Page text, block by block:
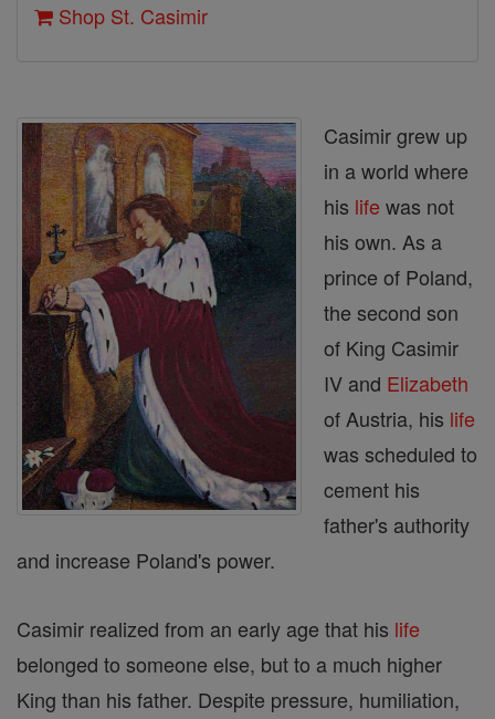
Shop St. Casimir
Casimir grew up
in a world where
his life was not
his own. As a
prince of Poland,
the second son
of King Casimir
IV and Elizabeth
of Austria, his life
was scheduled to
cement his
father's authority
and increase Poland's power.
Casimir realized from an early age that his life
belonged to someone else, but to a much higher
King than his father. Despite pressure, humiliation,